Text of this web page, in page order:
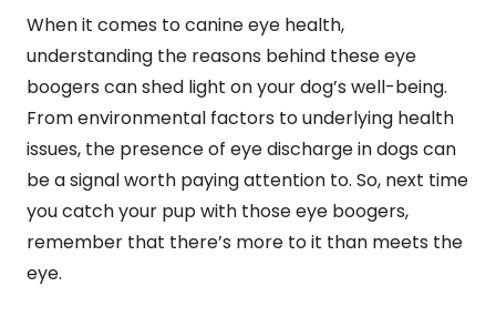
When it comes to canine eye health,
understanding the reasons behind these eye
boogers can shed light on your dog’s well-being.
From environmental factors to underlying health
issues, the presence of eye discharge in dogs can
be a signal worth paying attention to. So, next time
you catch your pup with those eye boogers,
remember that there’s more to it than meets the
eye.